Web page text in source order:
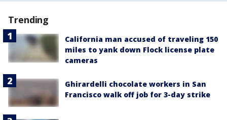
Trending
California man accused of traveling 150
miles to yank down Flock license plate
cameras
Ghirardelli chocolate workers in San
Francisco walk off job for 3-day strike